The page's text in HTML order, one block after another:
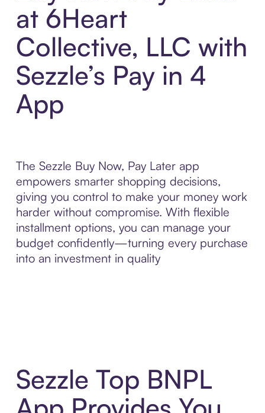
at 6Heart
Collective, LLC with
Sezzle’s Pay in 4
App
The Sezzle Buy Now, Pay Later app
empowers smarter shopping decisions,
giving you control to make your money work
harder without compromise. With flexible
installment options, you can manage your
budget confidently—turning every purchase
into an investment in quality
Sezzle Top BNPL